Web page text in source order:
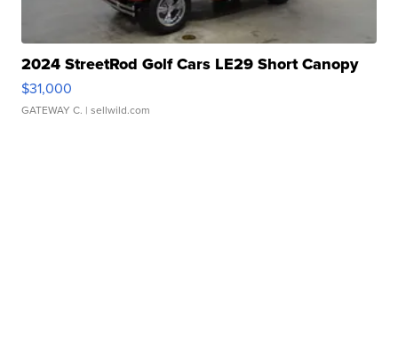
2024 StreetRod Golf Cars LE29 Short Canopy
$31,000
GATEWAY C. | sellwild.com